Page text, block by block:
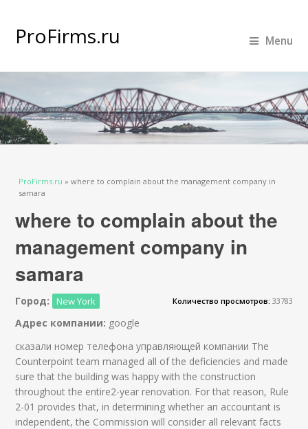
ProFirms.ru Menu
Вы здесь
ProFirms.ru » where to complain about the management company in
samara
where to complain about the
management company in
samara
Количество просмотров: 33783
Город: New York
Адрес компании: google
сказали номер телефона управляющей компании The
Counterpoint team managed all of the deficiencies and made
sure that the building was happy with the construction
throughout the entire2-year renovation. For that reason, Rule
2-01 provides that, in determining whether an accountant is
independent, the Commission will consider all relevant facts